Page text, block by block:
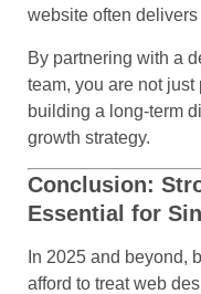
website often
By partnering with a
team, you are not
building a long-term
growth strategy.
Conclusion:
Essential for
In 2025 and beyond,
afford to treat web